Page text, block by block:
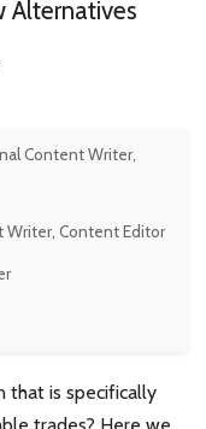
Alternatives
Content Writer,
Writer, Content Editor
that is specifically
trades? Here we